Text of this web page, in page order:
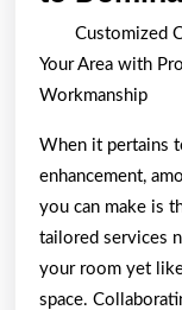
Customized
Your Area with
Workmanship
When it pertains
enhancement,
you can make is
tailored services
your room yet
space.